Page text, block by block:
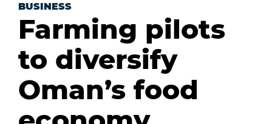
BUSINESS
Farming pilots
to diversify
Oman’s food